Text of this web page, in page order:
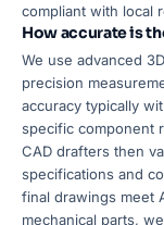
compliant with local
How accurate is
We use advanced
precision
accuracy typically
specific component
CAD drafters then
specifications and
final drawings meet
mechanical parts,